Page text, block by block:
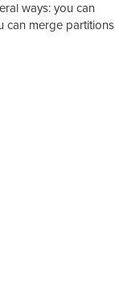
ways: you can
can merge partitions